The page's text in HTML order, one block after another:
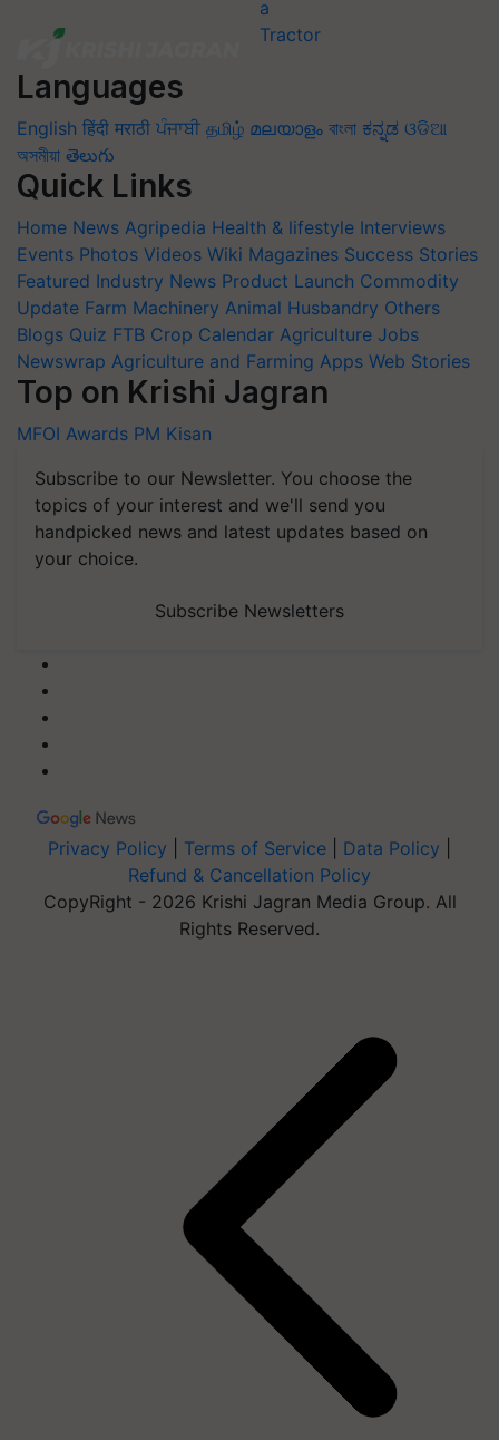
Languages
English हिंदी मराठी ਪੰਜਾਬੀ தமிழ் മലയാളം বাংলা ಕನ್ನಡ ଓଡିଆ
অসমীয়া తెలుగు
Quick Links
Home News Agripedia Health & lifestyle Interviews
Events Photos Videos Wiki Magazines Success Stories
Featured Industry News Product Launch Commodity
Update Farm Machinery Animal Husbandry Others
Blogs Quiz FTB Crop Calendar Agriculture Jobs
Newswrap Agriculture and Farming Apps Web Stories
Top on Krishi Jagran
MFOI Awards PM Kisan
Subscribe to our Newsletter. You choose the
topics of your interest and we'll send you
handpicked news and latest updates based on
your choice.
Subscribe Newsletters
Privacy Policy Terms of Service Data Policy
Refund & Cancellation Policy
CopyRight - 2026 Krishi Jagran Media Group. All
Rights Reserved.